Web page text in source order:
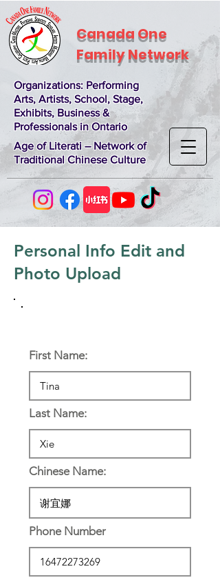
Canada One
Family Network
Organizations: Performing
Arts, Artists, School, Stage,
Exhibits, Business &
Professionals in Ontario
Age of Literati – Network of
Traditional Chinese Culture
Personal Info Edit and
Photo Upload
First Name:
Last Name:
Chinese Name:
Phone Number